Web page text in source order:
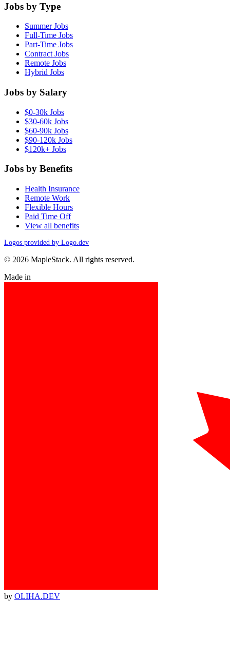
Jobs by Type
Summer Jobs
Full-Time Jobs
Part-Time Jobs
Contract Jobs
Remote Jobs
Hybrid Jobs
Jobs by Salary
$0-30k Jobs
$30-60k Jobs
$60-90k Jobs
$90-120k Jobs
$120k+ Jobs
Jobs by Benefits
Health Insurance
Remote Work
Flexible Hours
Paid Time Off
View all benefits
Logos provided by Logo.dev
© 2026 MapleStack. All rights reserved.
Made in
by OLIHA.DEV